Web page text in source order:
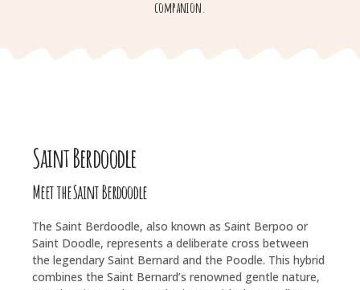
companion.
Saint Berdoodle
Meet the Saint Berdoodle
The Saint Berdoodle, also known as Saint Berpoo or
Saint Doodle, represents a deliberate cross between
the legendary Saint Bernard and the Poodle. This hybrid
combines the Saint Bernard’s renowned gentle nature,